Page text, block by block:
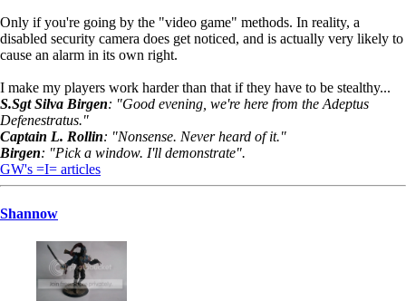
Only if you're going by the "video game" methods. In reality, a
disabled security camera does get noticed, and is actually very likely to
cause an alarm in its own right.
I make my players work harder than that if they have to be stealthy...
S.Sgt Silva Birgen: "Good evening, we're here from the Adeptus
Defenestratus."
Captain L. Rollin: "Nonsense. Never heard of it."
Birgen: "Pick a window. I'll demonstrate".
GW's =I= articles
Shannow